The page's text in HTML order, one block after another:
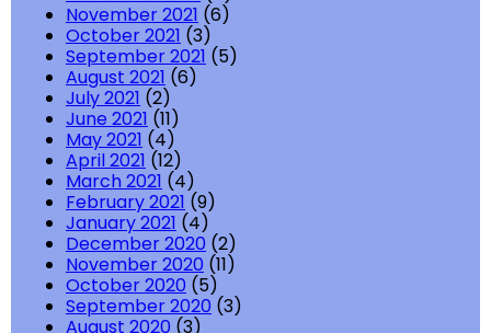
November 2021 (6)
October 2021 (3)
September 2021 (5)
August 2021 (6)
July 2021 (2)
June 2021 (11)
May 2021 (4)
April 2021 (12)
March 2021 (4)
February 2021 (9)
January 2021 (4)
December 2020 (2)
November 2020 (11)
October 2020 (5)
September 2020 (3)
August 2020 (3)